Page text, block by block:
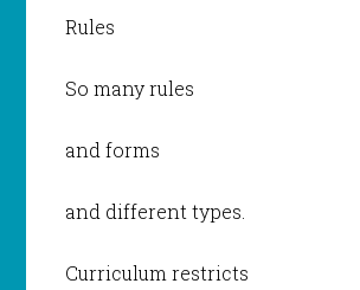
Rules
So many rules
and forms
and different types.
Curriculum restricts